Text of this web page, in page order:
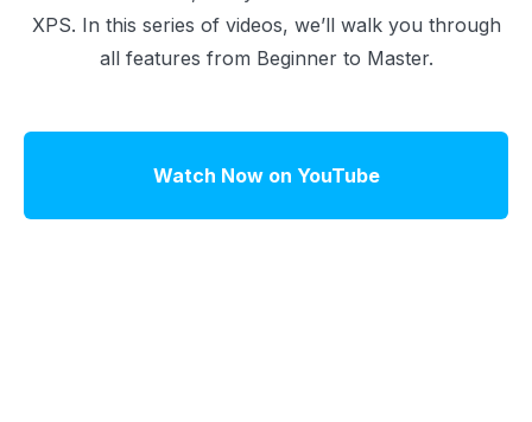
XPS. In this series of videos, we’ll walk you through
all features from Beginner to Master.
Watch Now on YouTube